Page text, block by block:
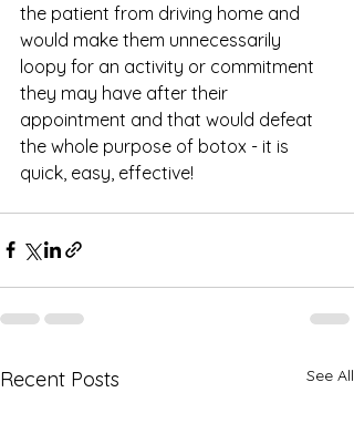
the patient from driving home and
would make them unnecessarily
loopy for an activity or commitment
they may have after their
appointment and that would defeat
the whole purpose of botox - it is
quick, easy, effective!
Recent Posts See All